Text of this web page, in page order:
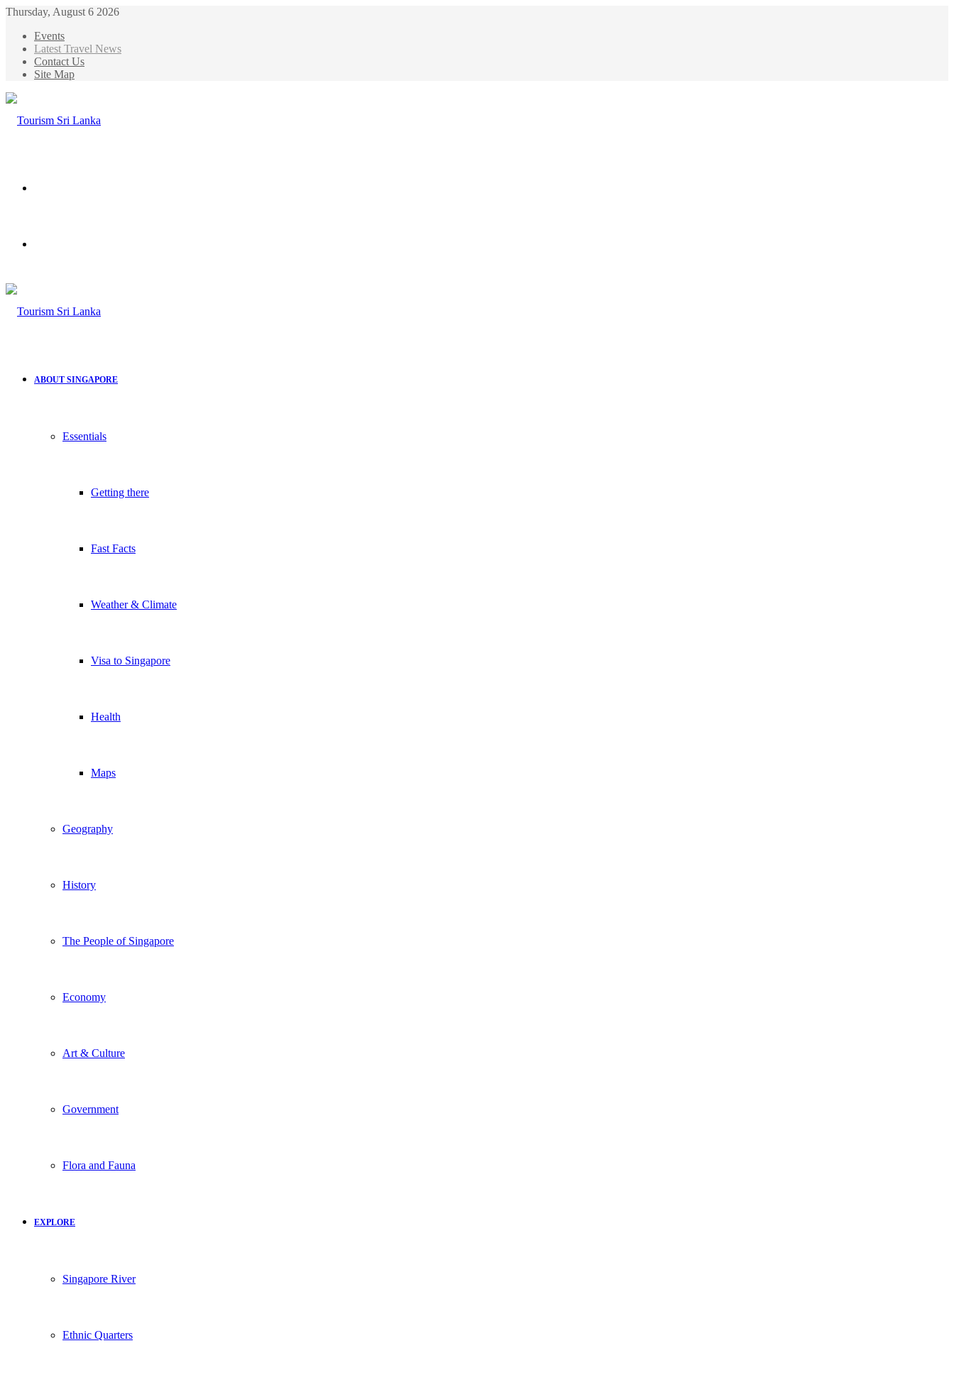
Thursday, August 6 2026
Events
Latest Travel News
Contact Us
Site Map
ABOUT SINGAPORE
Essentials
Getting there
Fast Facts
Weather & Climate
Visa to Singapore
Health
Maps
Geography
History
The People of Singapore
Economy
Art & Culture
Government
Flora and Fauna
EXPLORE
Singapore River
Ethnic Quarters